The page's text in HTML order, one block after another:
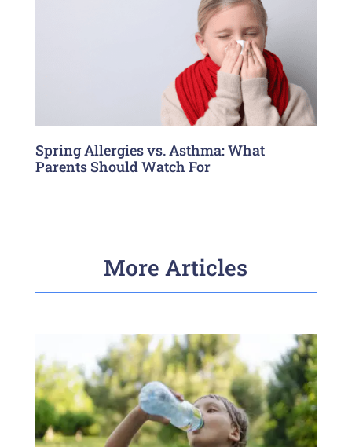
Spring Allergies vs. Asthma: What
Parents Should Watch For
More Articles